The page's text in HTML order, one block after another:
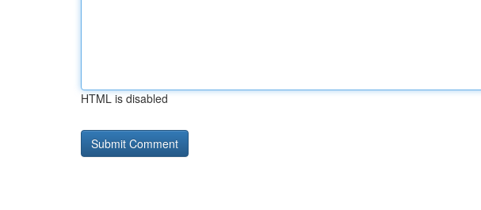
HTML is disabled